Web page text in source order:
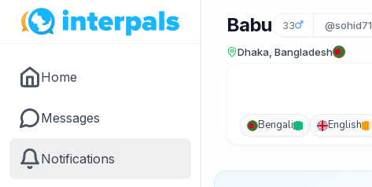
Home
Messages
Notifications
Babu 33 @sohid71
Dhaka, Bangladesh
Bengali English